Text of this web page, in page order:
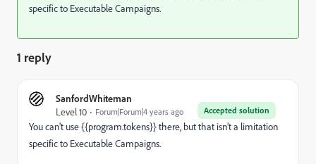
specific to Executable Campaigns.
1 reply
SanfordWhiteman
Accepted solution
Level 10 Forum|Forum|4 years ago
You can’t use {{program.tokens}} there, but that isn’t a limitation
specific to Executable Campaigns.